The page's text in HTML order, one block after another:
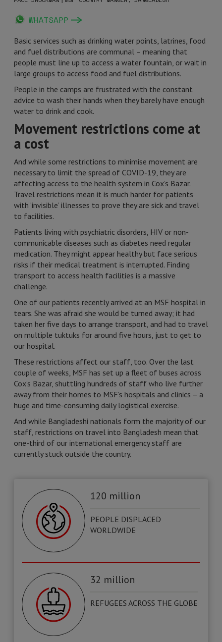
WHATSAPP
Basic services such as drinking water points, latrines, food
and fuel distributions are communal – meaning that
people must line up to access a water fountain, or wait in
large groups to access food and fuel distributions.
People in the camps are frustrated with the constant
advice to wash their hands when they barely have enough
water to drink and cook.
Movement restrictions come at
a cost
And while some restrictions to minimise movement are
necessary to limit the spread of COVID-19, they are
affecting access to the health system in Cox’s Bazar.
Travel restrictions mean it is much harder for patients
with ‘invisible’ illnesses to prove they are sick and travel
to facilities.
Patients living with psychiatric disorders, HIV or non-
communicable diseases such as diabetes need regular
medication. They might appear healthy but face serious
risks if their medical treatment is interrupted. Finding
transport to access health facilities is a massive
challenge.
One of our patients recently arrived at an MSF hospital in
tears. She was afraid she would be turned away; it had
taken her five days to arrange transport, and had to travel
on multiple tuktuks for around five hours, just to get to
our hospital.
These restrictions affect our staff, too. Over the last
couple of weeks, MSF has set up a fleet of buses across
Cox’s Bazar, shuttling hundreds of staff who live further
away from their homes to MSF’s hospitals and clinics – a
huge and time-consuming daily logistical exercise.
And while Bangladeshi nationals form the majority of our
staff, restrictions on travel into Bangladesh mean that
one-third of our international emergency staff are
currently stuck outside the country.
120 million
PEOPLE DISPLACED
WORLDWIDE
32 million
REFUGEES ACROSS THE GLOBE